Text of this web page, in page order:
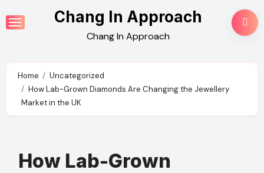
to
Chang In Approach
Chang In Approach
Home
Uncategorized
How Lab-Grown Diamonds Are Changing the Jewellery
Market in the UK
How Lab-Grown